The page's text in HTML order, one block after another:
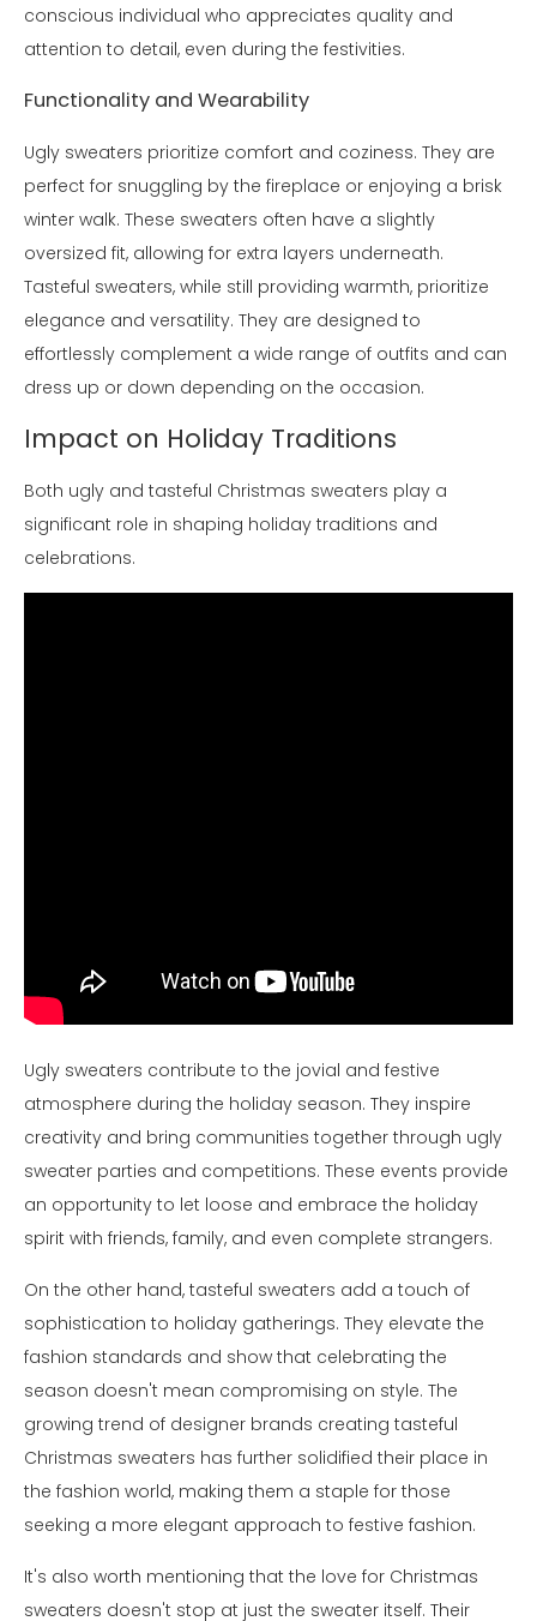
conscious individual who appreciates quality and
attention to detail, even during the festivities.
Functionality and Wearability
Ugly sweaters prioritize comfort and coziness. They are
perfect for snuggling by the fireplace or enjoying a brisk
winter walk. These sweaters often have a slightly
oversized fit, allowing for extra layers underneath.
Tasteful sweaters, while still providing warmth, prioritize
elegance and versatility. They are designed to
effortlessly complement a wide range of outfits and can
dress up or down depending on the occasion.
Impact on Holiday Traditions
Both ugly and tasteful Christmas sweaters play a
significant role in shaping holiday traditions and
celebrations.
Ugly sweaters contribute to the jovial and festive
atmosphere during the holiday season. They inspire
creativity and bring communities together through ugly
sweater parties and competitions. These events provide
an opportunity to let loose and embrace the holiday
spirit with friends, family, and even complete strangers.
On the other hand, tasteful sweaters add a touch of
sophistication to holiday gatherings. They elevate the
fashion standards and show that celebrating the
season doesn't mean compromising on style. The
growing trend of designer brands creating tasteful
Christmas sweaters has further solidified their place in
the fashion world, making them a staple for those
seeking a more elegant approach to festive fashion.
It's also worth mentioning that the love for Christmas
sweaters doesn't stop at just the sweater itself. Their